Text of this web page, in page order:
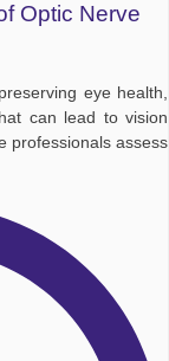
Optic Nerve
eye health,
can lead to vision
professionals assess